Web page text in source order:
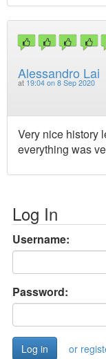
Alessandro Lai
at 19:04 on 8 Sep 2020
Very nice history
everything was
Log In
Username:
Password:
or